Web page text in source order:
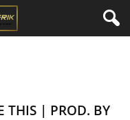
THIS | PROD. BY